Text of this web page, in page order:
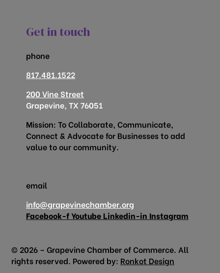
Get in touch
phone
817.481.1522
200 Vine Street
Grapevine, TX 76051
Mission: To Collaborate, Communicate,
Connect & Advocate for Businesses to add
value to our community.
email
info@grapevinechamber.org
Facebook-fYoutube Linkedin-in Instagram
© 2026 – Grapevine Chamber of Commerce. All
rights reserved. Powered by: Ronkot Design